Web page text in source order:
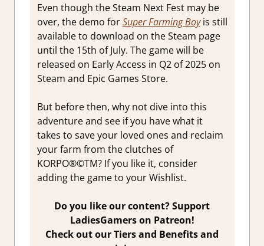
Even though the Steam Next Fest may be
over, the demo forSuper Farming Boyis still
available to download on the Steam page
until the 15th of July. The game will be
released on Early Access in Q2 of 2025 on
Steam and Epic Games Store.
But before then, why not dive into this
adventure and see if you have what it
takes to save your loved ones and reclaim
your farm from the clutches of
KORPO®©TM? If you like it, consider
adding the game to your Wishlist.
Do you like our content? Support
LadiesGamers on Patreon!
Check out our Tiers and Benefits and